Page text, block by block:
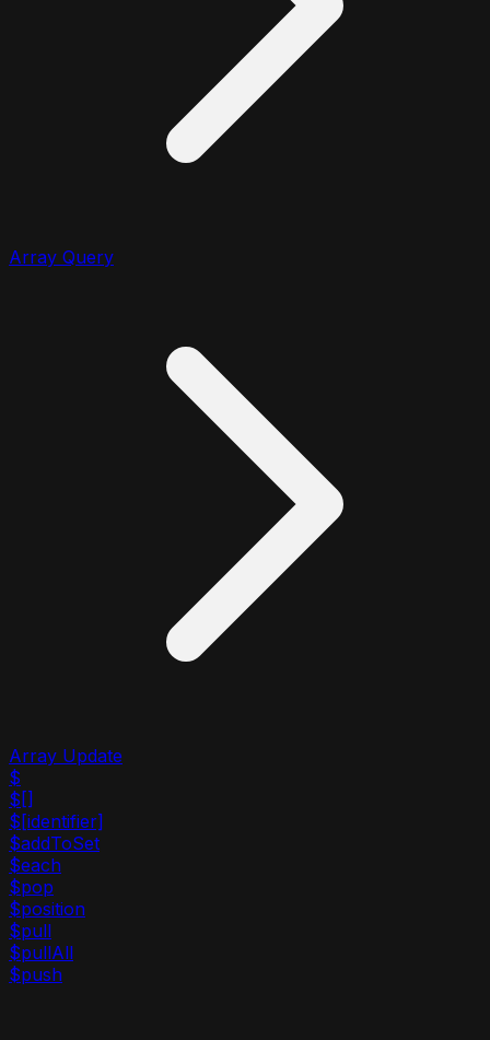
Array Query
Array Update
$
$[]
$[identifier]
$addToSet
$each
$pop
$position
$pull
$pullAll
$push